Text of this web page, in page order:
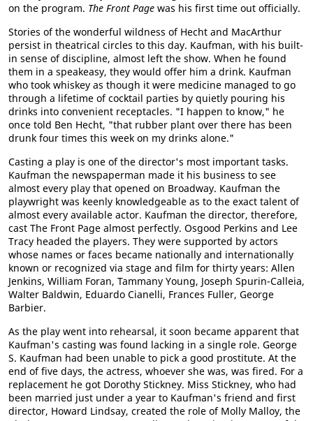
on the program. The Front Page was his first time out officially.
Stories of the wonderful wildness of Hecht and MacArthur
persist in theatrical circles to this day. Kaufman, with his built-
in sense of discipline, almost left the show. When he found
them in a speakeasy, they would offer him a drink. Kaufman
who took whiskey as though it were medicine managed to go
through a lifetime of cocktail parties by quietly pouring his
drinks into convenient receptacles. "I happen to know," he
once told Ben Hecht, "that rubber plant over there has been
drunk four times this week on my drinks alone."
Casting a play is one of the director's most important tasks.
Kaufman the newspaperman made it his business to see
almost every play that opened on Broadway. Kaufman the
playwright was keenly knowledgeable as to the exact talent of
almost every available actor. Kaufman the director, therefore,
cast The Front Page almost perfectly. Osgood Perkins and Lee
Tracy headed the players. They were supported by actors
whose names or faces became nationally and internationally
known or recognized via stage and film for thirty years: Allen
Jenkins, William Foran, Tammany Young, Joseph Spurin-Calleia,
Walter Baldwin, Eduardo Cianelli, Frances Fuller, George
Barbier.
As the play went into rehearsal, it soon became apparent that
Kaufman's casting was found lacking in a single role. George
S. Kaufman had been unable to pick a good prostitute. At the
end of five days, the actress, whoever she was, was fired. For a
replacement he got Dorothy Stickney. Miss Stickney, who had
been married just under a year to Kaufman's friend and first
director, Howard Lindsay, created the role of Molly Malloy, the